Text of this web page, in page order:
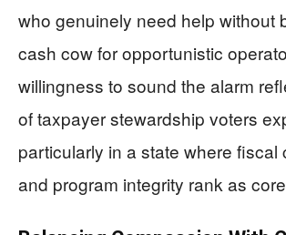
who genuinely need help without
cash cow for opportunistic
willingness to sound the alarm
of taxpayer stewardship voters
particularly in a state where fiscal
and program integrity rank as